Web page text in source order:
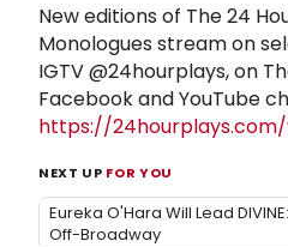
New editions of The 24
Monologues stream on
IGTV @24hourplays, on
Facebook and YouTube
https://
NEXT UP FOR YOU
Eureka O'Hara Will Lead DIVINE:
Off-Broadway